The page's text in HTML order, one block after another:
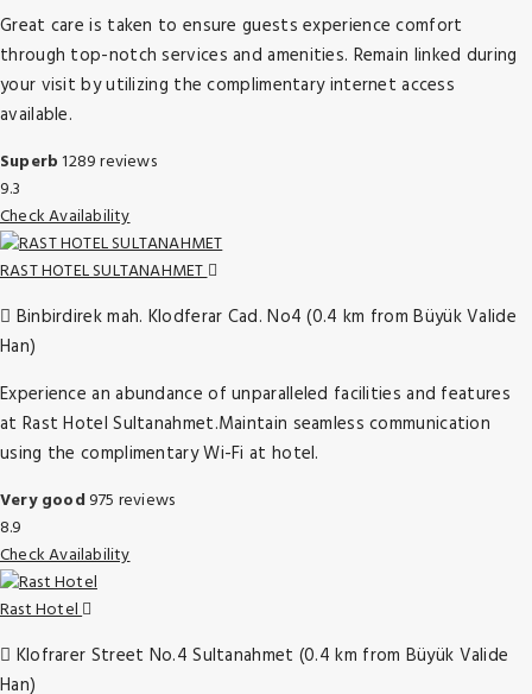
Great care is taken to ensure guests experience comfort
through top-notch services and amenities. Remain linked during
your visit by utilizing the complimentary internet access
available.
Superb1289 reviews
9.3
Check Availability
RAST HOTEL SULTANAHMET
Binbirdirek mah. Klodferar Cad. No4 (0.4 km from Büyük Valide
Han)
Experience an abundance of unparalleled facilities and features
at Rast Hotel Sultanahmet.Maintain seamless communication
using the complimentary Wi-Fi at hotel.
Very good975 reviews
8.9
Check Availability
Rast Hotel
Klofrarer Street No.4 Sultanahmet (0.4 km from Büyük Valide
Han)